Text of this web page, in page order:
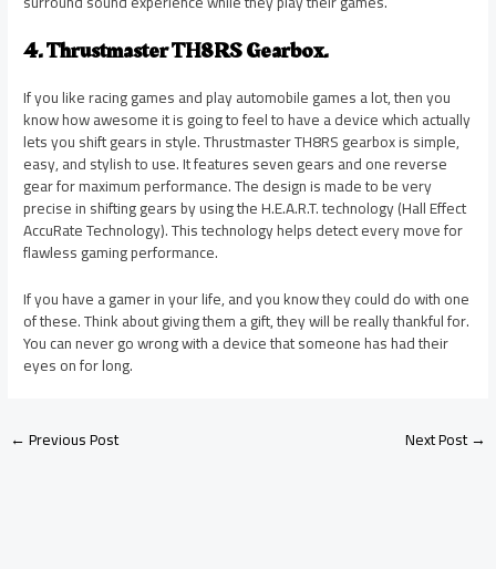
4. Thrustmaster TH8RS Gearbox.
If you like racing games and play automobile games a lot, then you
know how awesome it is going to feel to have a device which actually
lets you shift gears in style. Thrustmaster TH8RS gearbox is simple,
easy, and stylish to use. It features seven gears and one reverse
gear for maximum performance. The design is made to be very
precise in shifting gears by using the H.E.A.R.T. technology (Hall Effect
AccuRate Technology). This technology helps detect every move for
flawless gaming performance.
If you have a gamer in your life, and you know they could do with one
of these. Think about giving them a gift, they will be really thankful for.
You can never go wrong with a device that someone has had their
eyes on for long.
←Previous Post Next Post→